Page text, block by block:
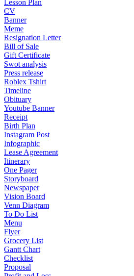
Lesson Plan
CV
Banner
Meme
Resignation Letter
Bill of Sale
Gift Certificate
Swot analysis
Press release
Roblex Tshirt
Timeline
Obituary
Youtube Banner
Receipt
Birth Plan
Instagram Post
Infographic
Lease Agreement
Itinerary
One Pager
Storyboard
Newspaper
Vision Board
Venn Diagram
To Do List
Menu
Flyer
Grocery List
Gantt Chart
Checklist
Proposal